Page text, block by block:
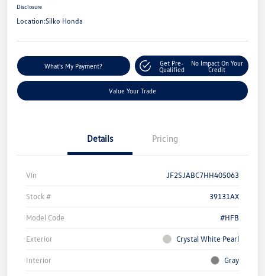
Disclosure
Location:Silko Honda
What's My Payment?
Get Pre-
Qualified
No Impact On Your
Credit
Value Your Trade
Details Pricing
Vin JF2SJABC7HH405063
Stock # 39131AX
Model Code #HFB
Exterior Crystal White Pearl
Interior Gray